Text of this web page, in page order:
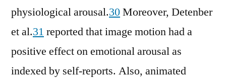
physiological arousal.30Moreover, Detenber
et al.31 reported that image motion had a
positive effect on emotional arousal as
indexed by self-reports. Also, animated